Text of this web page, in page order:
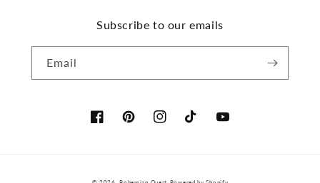
Subscribe to our emails
Email
FacebookPinterestInstagramTikTok YouTube